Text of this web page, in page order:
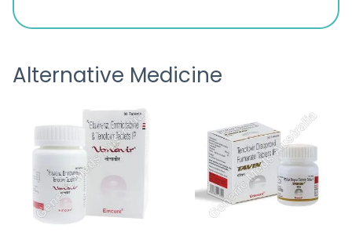
the payment, and I appreciated
was
Alternative Medicine